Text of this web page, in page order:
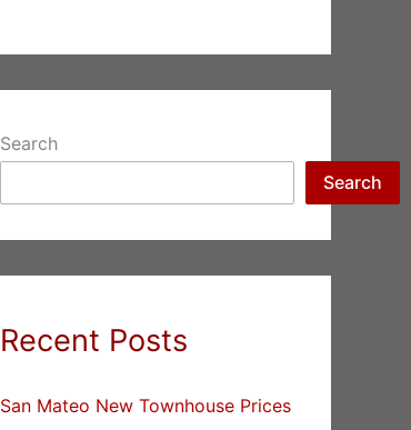
Search
Search
Recent Posts
San Mateo New Townhouse Prices